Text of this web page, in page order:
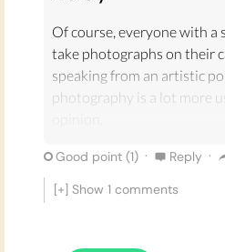
Of course, everyone with a
take photographs on their
speaking from an artistic
photography is a lot more
During lockdown I decided
interest in photography
Good point (1) · Reply ·
[+] Show 1 comments